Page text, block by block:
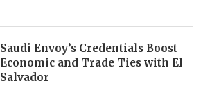
Saudi Envoy’s Credentials Boost
Economic and Trade Ties with El
Salvador